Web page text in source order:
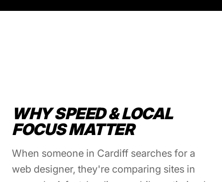
WHY SPEED & LOCAL
FOCUS MATTER
When someone in Cardiff searches for a
web designer, they're comparing sites in